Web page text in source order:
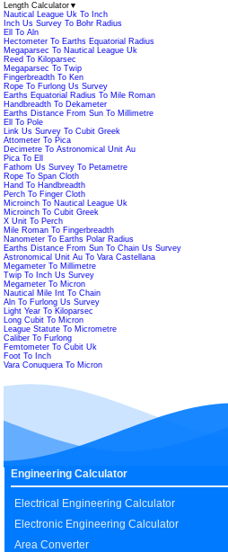
Length Calculator ▼
Nautical League Uk To Inch
Inch Us Survey To Bohr Radius
Ell To Aln
Hectometer To Earths Equatorial Radius
Megaparsec To Nautical League Uk
Reed To Kiloparsec
Megaparsec To Twip
Fingerbreadth To Ken
Rope To Furlong Us Survey
Earths Equatorial Radius To Mile Roman
Handbreadth To Dekameter
Earths Distance From Sun To Millimetre
Ell To Pole
Link Us Survey To Cubit Greek
Attometer To Pica
Decimetre To Astronomical Unit Au
Pica To Ell
Fathom Us Survey To Petametre
Rope To Span Cloth
Hand To Handbreadth
Perch To Finger Cloth
Microinch To Nautical League Uk
Microinch To Cubit Greek
X Unit To Perch
Mile Roman To Fingerbreadth
Nanometer To Earths Polar Radius
Earths Distance From Sun To Chain Us Survey
Astronomical Unit Au To Vara Castellana
Megameter To Millimetre
Twip To Inch Us Survey
Megameter To Micron
Nautical Mile Int To Chain
Aln To Furlong Us Survey
Light Year To Kiloparsec
Long Cubit To Micron
League Statute To Micrometre
Caliber To Furlong
Femtometer To Cubit Uk
Foot To Inch
Vara Conuquera To Micron
Engineering Calculator
Electrical Engineering Calculator
Electronic Engineering Calculator
Area Converter